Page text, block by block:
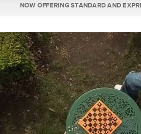
WIN BACK YOUR ORDER VALUE